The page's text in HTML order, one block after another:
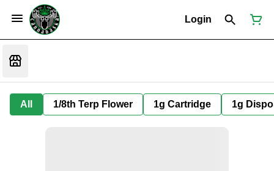
Login
All 1/8th Terp Flower 1g Cartridge 1g